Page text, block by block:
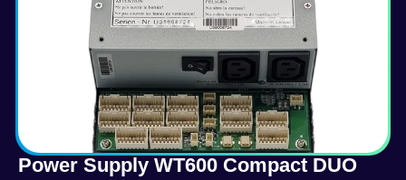
Power Supply WT600 Compact DUO